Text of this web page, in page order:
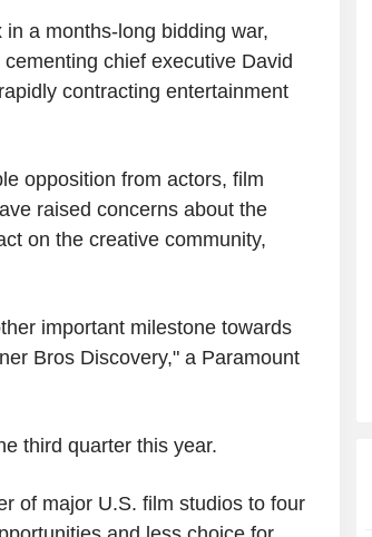
a months-long bidding war,
chief executive David
contracting entertainment
opposition from actors, film
raised concerns about the
on the creative community,
important milestone towards
Bros Discovery," a Paramount
third quarter this year.
of major U.S. film studios to four